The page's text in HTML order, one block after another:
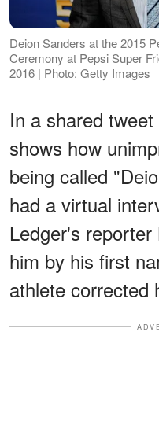
Deion Sanders at the 2015
Ceremony at Pepsi Super
2016 | Photo: Getty Images
In a shared
shows how
being called
had a virtual
Ledger's
him by his first
athlete corrected